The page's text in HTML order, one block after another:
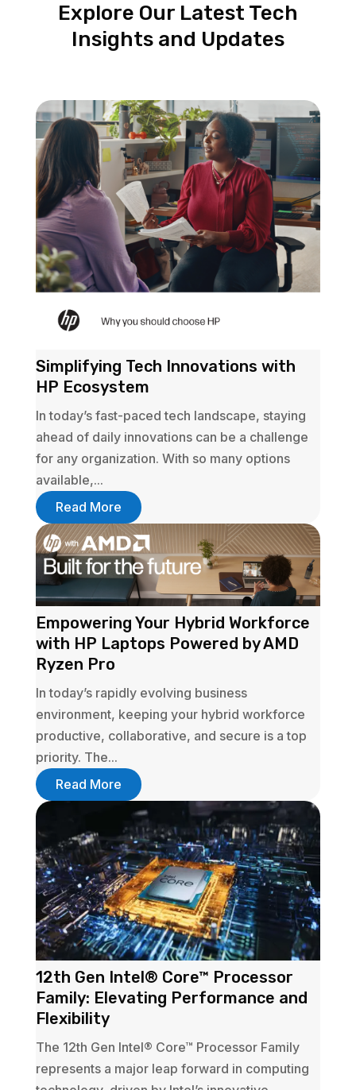
Explore Our Latest Tech
Insights and Updates
Simplifying Tech Innovations with
HP Ecosystem
In today’s fast-paced tech landscape, staying
ahead of daily innovations can be a challenge
for any organization. With so many options
available,...
Read More
Empowering Your Hybrid Workforce
with HP Laptops Powered by AMD
Ryzen Pro
In today’s rapidly evolving business
environment, keeping your hybrid workforce
productive, collaborative, and secure is a top
priority. The...
Read More
12th Gen Intel® Core™ Processor
Family: Elevating Performance and
Flexibility
The 12th Gen Intel® Core™ Processor Family
represents a major leap forward in computing